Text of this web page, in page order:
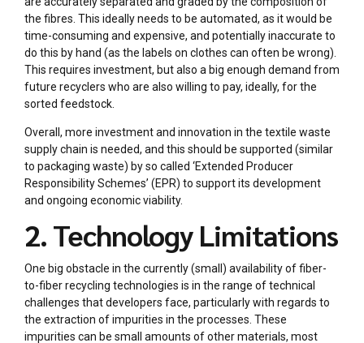
the fibres. This ideally needs to be automated, as it would be
time-consuming and expensive, and potentially inaccurate to
do this by hand (as the labels on clothes can often be wrong).
This requires investment, but also a big enough demand from
future recyclers who are also willing to pay, ideally, for the
sorted feedstock.
Overall, more investment and innovation in the textile waste
supply chain is needed, and this should be supported (similar
to packaging waste) by so called ‘Extended Producer
Responsibility Schemes’ (EPR) to support its development
and ongoing economic viability.
2. Technology Limitations
One big obstacle in the currently (small) availability of fiber-
to-fiber recycling technologies is in the range of technical
challenges that developers face, particularly with regards to
the extraction of impurities in the processes. These
impurities can be small amounts of other materials, most